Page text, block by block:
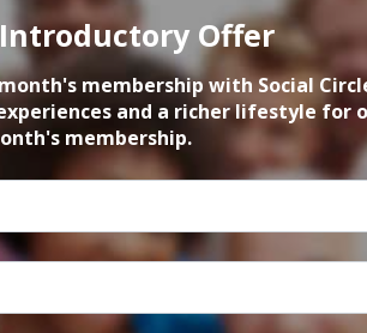
2026 7pm to 10.30pm
Offer
membership with Social
and a richer lifestyle for
membership.